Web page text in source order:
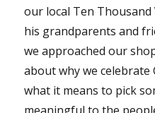
our local Ten
his grandparents and
we approached our
about why we
what it means to pick